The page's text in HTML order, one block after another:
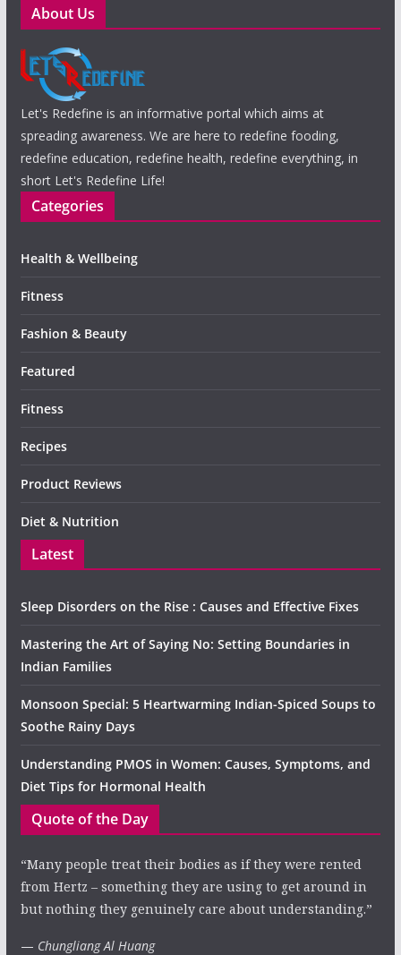
About Us
Let's Redefine is an informative portal which aims at
spreading awareness. We are here to redefine fooding,
redefine education, redefine health, redefine everything, in
short Let's Redefine Life!
Categories
Health & Wellbeing
Fitness
Fashion & Beauty
Featured
Fitness
Recipes
Product Reviews
Diet & Nutrition
Latest
Sleep Disorders on the Rise : Causes and Effective Fixes
Mastering the Art of Saying No: Setting Boundaries in
Indian Families
Monsoon Special: 5 Heartwarming Indian-Spiced Soups to
Soothe Rainy Days
Understanding PMOS in Women: Causes, Symptoms, and
Diet Tips for Hormonal Health
Quote of the Day
“Many people treat their bodies as if they were rented
from Hertz – something they are using to get around in
but nothing they genuinely care about understanding.”
— Chungliang Al Huang